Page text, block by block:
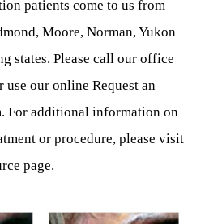
patients come to us from
Moore, Norman, Yukon
states. Please call our office
use our online Request an
For additional information on
or procedure, please visit
page.